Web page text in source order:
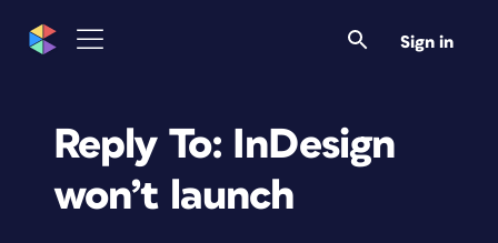
Sign in
Reply To: InDesign
won’t launch